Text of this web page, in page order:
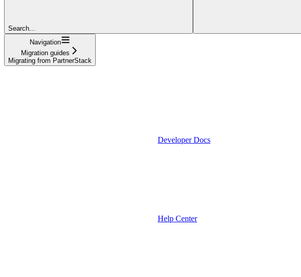
Search...
Navigation
Migration guides
Migrating from PartnerStack
Developer Docs
Help Center